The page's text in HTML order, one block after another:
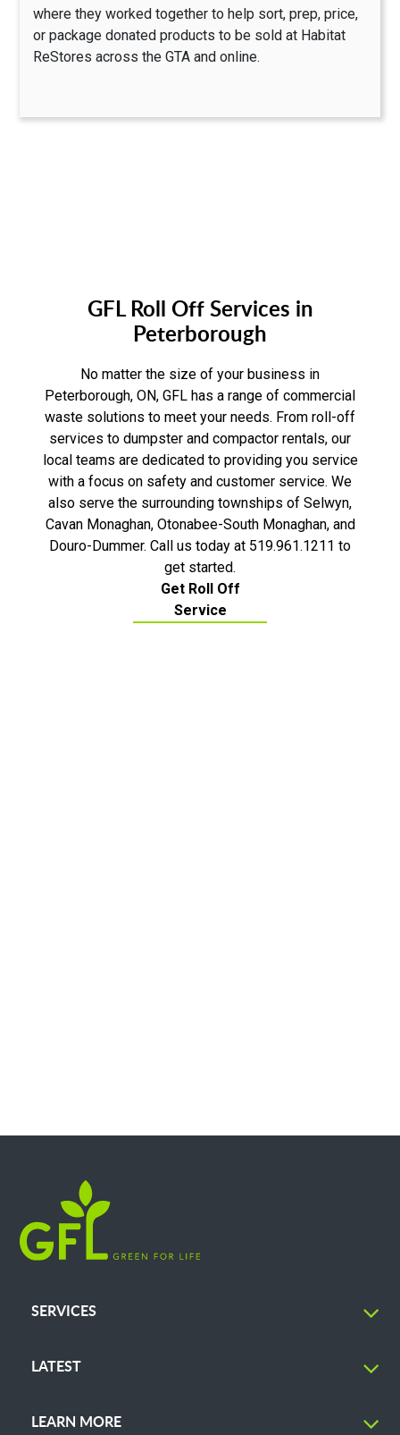
where they worked together to help sort, prep, price,
or package donated products to be sold at Habitat
ReStores across the GTA and online.
GFL Roll Off Services in
Peterborough
No matter the size of your business in
Peterborough, ON, GFL has a range of commercial
waste solutions to meet your needs. From roll-off
services to dumpster and compactor rentals, our
local teams are dedicated to providing you service
with a focus on safety and customer service. We
also serve the surrounding townships of Selwyn,
Cavan Monaghan, Otonabee-South Monaghan, and
Douro-Dummer. Call us today at 519.961.1211 to
get started.
Get Roll Off
Service
SERVICES
LATEST
LEARN MORE